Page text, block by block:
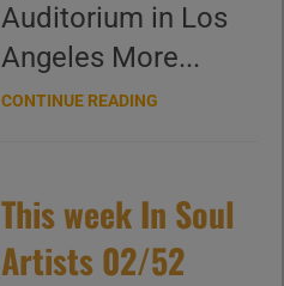
Auditorium in Los
Angeles More...
CONTINUE READING
This week In Soul
Artists 02/52